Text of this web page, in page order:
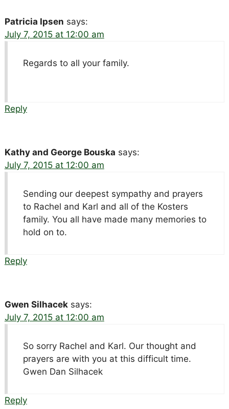
Patricia Ipsen says:
July 7, 2015 at 12:00 am
Regards to all your family.
Reply
Kathy and George Bouska says:
July 7, 2015 at 12:00 am
Sending our deepest sympathy and prayers
to Rachel and Karl and all of the Kosters
family. You all have made many memories to
hold on to.
Reply
Gwen Silhacek says:
July 7, 2015 at 12:00 am
So sorry Rachel and Karl. Our thought and
prayers are with you at this difficult time.
Gwen Dan Silhacek
Reply